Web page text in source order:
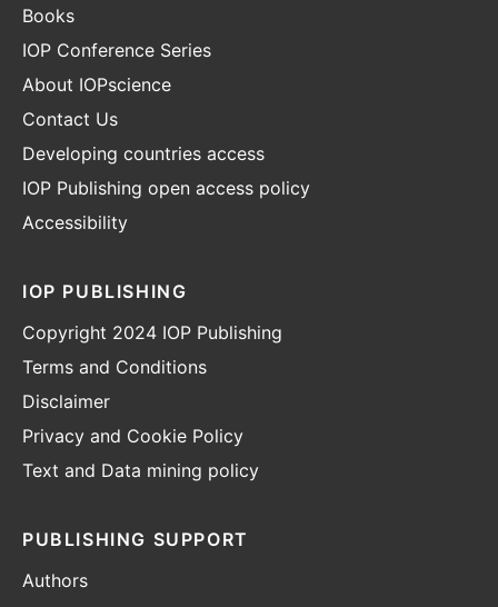
Books
IOP Conference Series
About IOPscience
Contact Us
Developing countries access
IOP Publishing open access policy
Accessibility
IOP PUBLISHING
Copyright 2024 IOP Publishing
Terms and Conditions
Disclaimer
Privacy and Cookie Policy
Text and Data mining policy
PUBLISHING SUPPORT
Authors